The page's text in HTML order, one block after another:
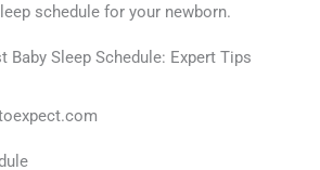
schedule for your newborn.